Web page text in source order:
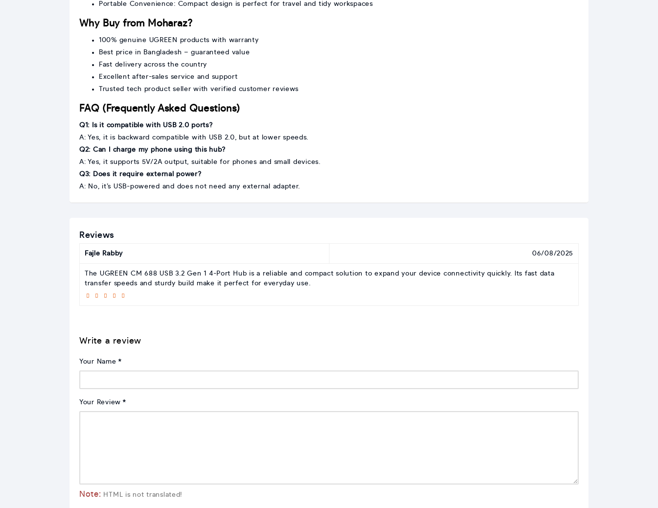
Portable Convenience: Compact design is perfect for travel and tidy workspaces
Why Buy from Moharaz?
100% genuine UGREEN products with warranty
Best price in Bangladesh – guaranteed value
Fast delivery across the country
Excellent after-sales service and support
Trusted tech product seller with verified customer reviews
FAQ (Frequently Asked Questions)
Q1: Is it compatible with USB 2.0 ports?
A: Yes, it is backward compatible with USB 2.0, but at lower speeds.
Q2: Can I charge my phone using this hub?
A: Yes, it supports 5V/2A output, suitable for phones and small devices.
Q3: Does it require external power?
A: No, it’s USB-powered and does not need any external adapter.
Reviews
Fajle Rabby 06/08/2025
The UGREEN CM 688 USB 3.2 Gen 1 4-Port Hub is a reliable and compact solution to expand your device connectivity quickly. Its fast data
transfer speeds and sturdy build make it perfect for everyday use.
Write a review
Your Name
Your Review
Note: HTML is not translated!